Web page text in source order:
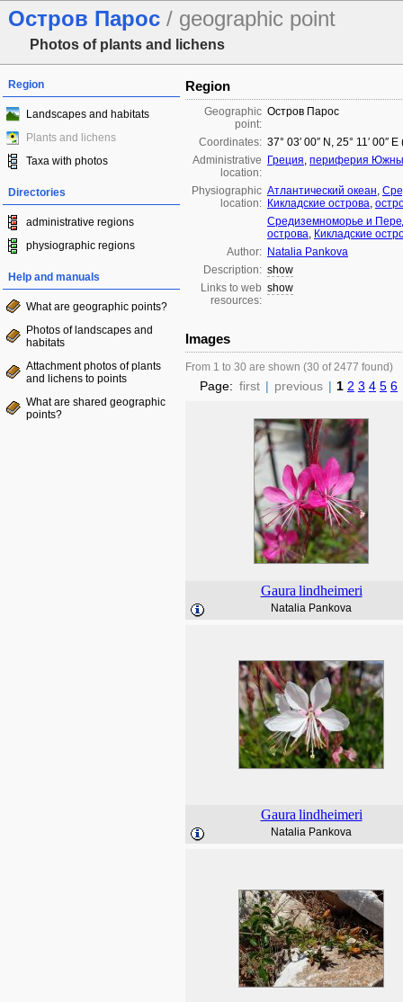
Остров Парос / geographic point
Photos of plants and lichens
Region
Landscapes and habitats
Plants and lichens
Taxa with photos
Directories
administrative regions
physiographic regions
Help and manuals
What are geographic points?
Photos of landscapes and
habitats
Attachment photos of plants
and lichens to points
What are shared geographic
points?
Region
Geographic
point:
Остров Парос
Coordinates: 37° 03′ 00″ N, 25° 11′ 00″
Administrative
location:
Греция, периферия
Physiographic
location:
Атлантический океан,
Кикладские острова,
Средиземноморье и
острова, Кикладские
Author: Natalia Pankova
Description: show
Links to web
resources:
show
Images
From 1 to 30 are shown (30 of 2477 found)
Page: first | previous | 1 2 3 4 5 6
Gaura lindheimeri
Natalia Pankova
Gaura lindheimeri
Natalia Pankova